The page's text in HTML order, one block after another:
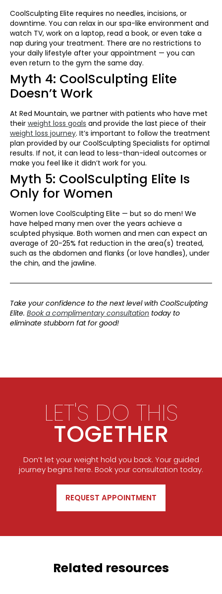
CoolSculpting Elite requires no needles, incisions, or
downtime. You can relax in our spa-like environment and
watch TV, work on a laptop, read a book, or even take a
nap during your treatment. There are no restrictions to
your daily lifestyle after your appointment — you can
even return to the gym the same day.
Myth 4: CoolSculpting Elite
Doesn’t Work
At Red Mountain, we partner with patients who have met
their weight loss goals and provide the last piece of their
weight loss journey. It’s important to follow the treatment
plan provided by our CoolSculpting Specialists for optimal
results. If not, it can lead to less-than-ideal outcomes or
make you feel like it didn’t work for you.
Myth 5: CoolSculpting Elite Is
Only for Women
Women love CoolSculpting Elite — but so do men! We
have helped many men over the years achieve a
sculpted physique. Both women and men can expect an
average of 20-25% fat reduction in the area(s) treated,
such as the abdomen and flanks (or love handles), under
the chin, and the jawline.
Take your confidence to the next level with CoolSculpting
Elite. Book a complimentary consultation today to
eliminate stubborn fat for good!
LET'S DO THIS
TOGETHER
Don’t let your weight hold you back. Your guided
journey begins here. Book your consultation today.
REQUEST APPOINTMENT
Related resources